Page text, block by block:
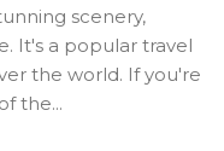
scenery,
It's a popular travel
the world. If you're
the...